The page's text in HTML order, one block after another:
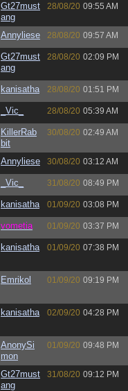
Gt27must
ang
28/08/20 09:55 AM
Annyliese 28/08/20 09:57 AM
Gt27must
ang
28/08/20 02:09 PM
kanisatha 28/08/20 01:51 PM
_Vic_ 28/08/20 05:39 AM
KillerRab
bit
30/08/20 02:49 AM
Annyliese 30/08/20 03:12 AM
_Vic_ 31/08/20 08:49 PM
kanisatha 01/09/20 03:08 PM
vometia 01/09/20 03:37 PM
kanisatha 01/09/20 07:38 PM
Emrikol 01/09/20 09:19 PM
kanisatha 02/09/20 04:28 PM
AnonySi
mon
01/09/20 09:48 PM
Gt27must
ang
31/08/20 09:12 PM